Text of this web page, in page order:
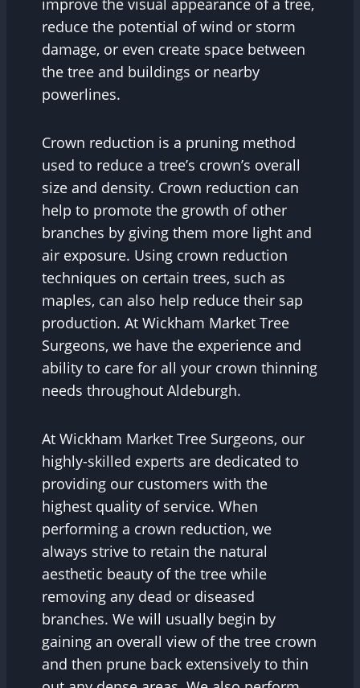
improve the visual appearance of a tree,
reduce the potential of wind or storm
damage, or even create space between
the tree and buildings or nearby
powerlines.
Crown reduction is a pruning method
used to reduce a tree’s crown’s overall
size and density. Crown reduction can
help to promote the growth of other
branches by giving them more light and
air exposure. Using crown reduction
techniques on certain trees, such as
maples, can also help reduce their sap
production. At Wickham Market Tree
Surgeons, we have the experience and
ability to care for all your crown thinning
needs throughout Aldeburgh.
At Wickham Market Tree Surgeons, our
highly-skilled experts are dedicated to
providing our customers with the
highest quality of service. When
performing a crown reduction, we
always strive to retain the natural
aesthetic beauty of the tree while
removing any dead or diseased
branches. We will usually begin by
gaining an overall view of the tree crown
and then prune back extensively to thin